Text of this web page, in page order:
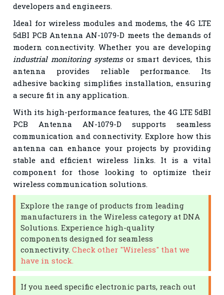
developers and engineers.
Ideal for wireless modules and modems, the 4G LTE
5dBI PCB Antenna AN-1079-D meets the demands of
modern connectivity. Whether you are developing
industrial monitoring systemsor smart devices, this
antenna provides reliable performance. Its
adhesive backing simplifies installation, ensuring
a secure fit in any application.
With its high-performance features, the 4G LTE 5dBI
PCB Antenna AN-1079-D supports seamless
communication and connectivity. Explore how this
antenna can enhance your projects by providing
stable and efficient wireless links. It is a vital
component for those looking to optimize their
wireless communication solutions.
Explore the range of products from leading
manufacturers in the Wireless category at DNA
Solutions. Experience high-quality
components designed for seamless
connectivity.Check other "Wireless" that we
have in stock.
If you need specific electronic parts, reach out